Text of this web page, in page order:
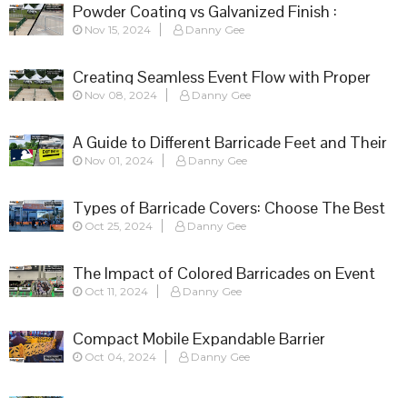
Powder Coating vs Galvanized Finish :
Choosing the Right Barricade for Your Event
Nov 15, 2024 Danny Gee
Creating Seamless Event Flow with Proper
Barricade Setup
Nov 08, 2024 Danny Gee
A Guide to Different Barricade Feet and Their
Applications
Nov 01, 2024 Danny Gee
Types of Barricade Covers: Choose The Best
FitOct 25, 2024 Danny Gee
The Impact of Colored Barricades on Event
Success
Oct 11, 2024 Danny Gee
Compact Mobile Expandable Barrier
Oct 04, 2024 Danny Gee